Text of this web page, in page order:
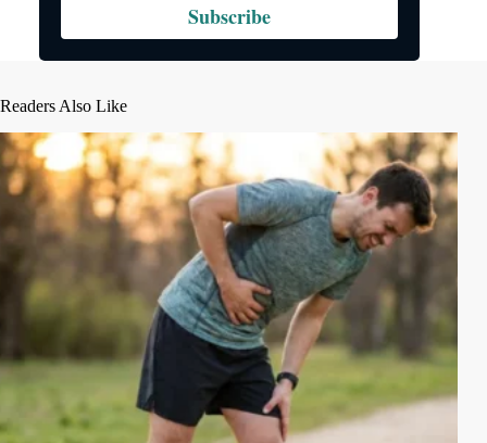
Subscribe
Readers Also Like